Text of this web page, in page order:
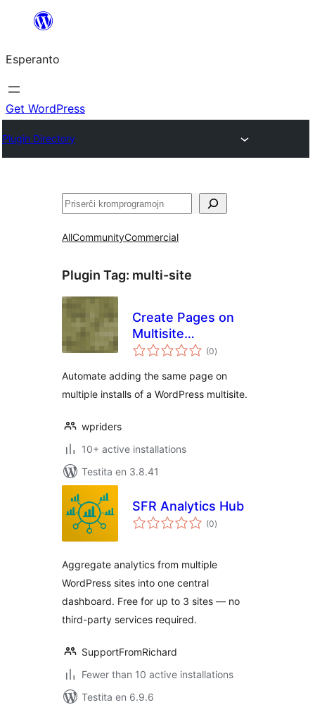
al
la
enhavo
Esperanto
Get WordPress
Plugin Directory
Serĉi
AllCommunityCommercial
Plugin Tag: multi-site
Create Pages on
Multisite
WordPress
(0sumaj
pritaksoj
)
Automate adding the same page on
multiple installs of a WordPress multisite.
wpriders
10+ active installations
Testita en 3.8.41
SFR Analytics Hub
(0sumaj
pritaksoj
)
Aggregate analytics from multiple
WordPress sites into one central
dashboard. Free for up to 3 sites — no
third-party services required.
SupportFromRichard
Fewer than 10 active installations
Testita en 6.9.6